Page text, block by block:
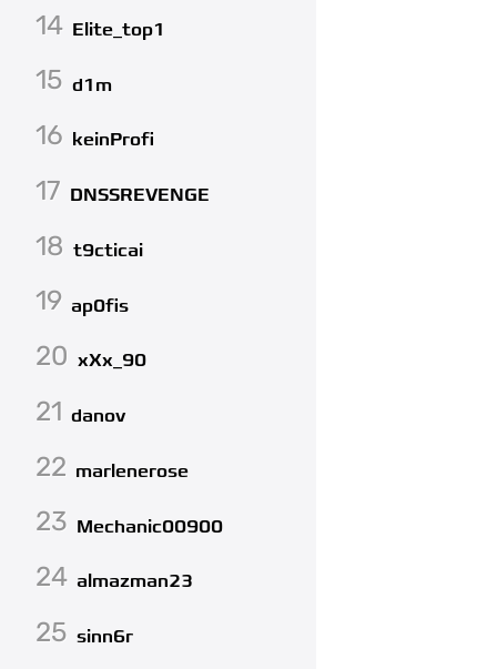
14 Elite_top1
15 d1m
16 keinProfi
17 DNSSREVENGE
18 t9cticai
19 ap0fis
20 xXx_90
21 danov
22 marlenerose
23 Mechanic00900
24 almazman23
25 sinn6r